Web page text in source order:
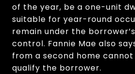
of the year, be a one-unit
suitable for year-round
remain under the
control. Fannie Mae also
from a second home
qualify the borrower.